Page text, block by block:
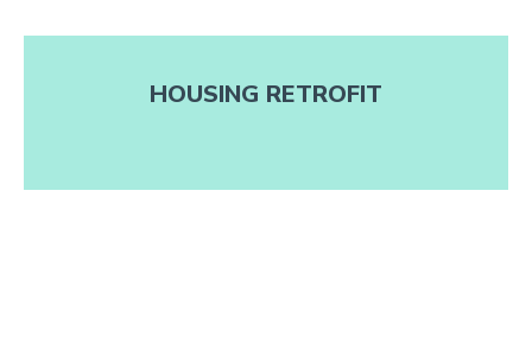
HOUSING RETROFIT